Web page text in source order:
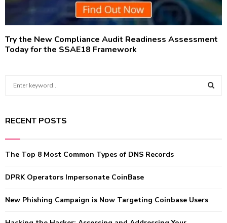
Try the New Compliance Audit Readiness Assessment
Today for the SSAE18 Framework
c
o
:
RECENT POSTS
The Top 8 Most Common Types of DNS Records
DPRK Operators Impersonate CoinBase
New Phishing Campaign is Now Targeting Coinbase Users